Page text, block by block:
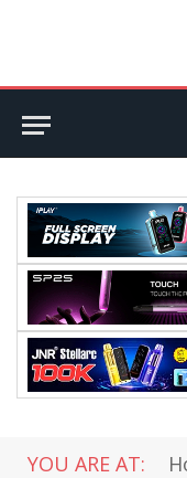
YOU ARE AT: